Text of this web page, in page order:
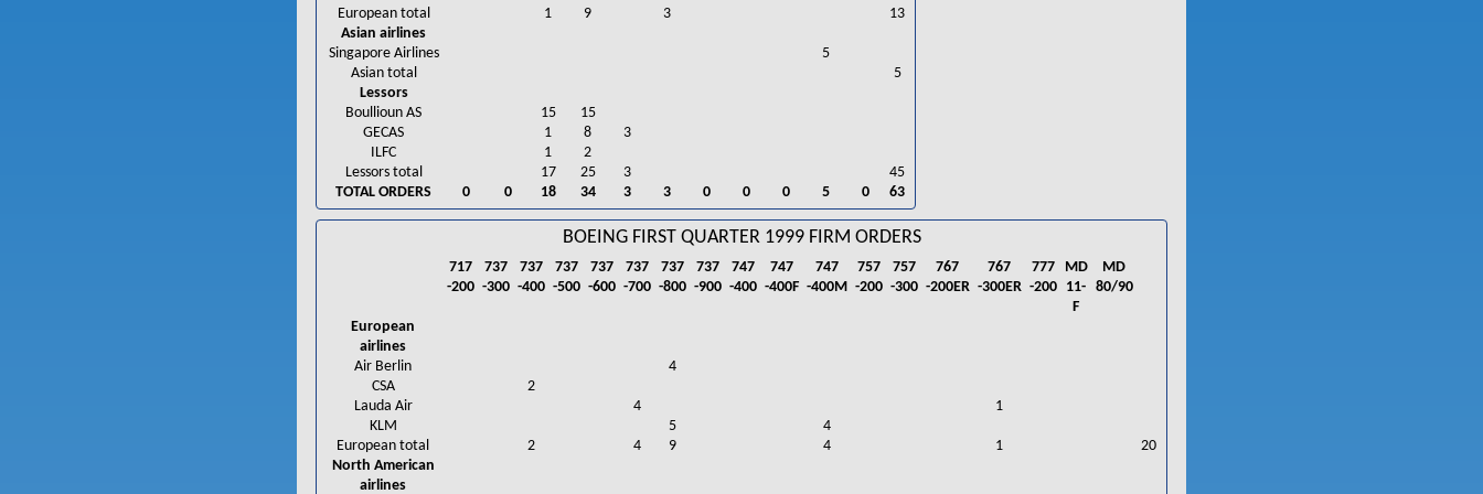
European total
1 9 3
13
Asian airlines
Singapore Airlines
5
Asian total
5
Lessors
Boullioun AS
15
15
GECAS
1 8
3
ILFC
1
2
Lessors total
17 25 3
45
TOTAL ORDERS
0 0 18 34 3 3 0 0 0 5 0 63
BOEING FIRST QUARTER 1999 FIRM ORDERS
717 737 737 737 737 737 737 737 747 747 747 757 757 767 767 777 MD
MD
-200 -300 -400 -500 -600 -700 -800 -900 -400 -400F -400M -200 -300 -200ER -300ER -200
11-
F
80/90
European
airlines
Air Berlin
4
CSA
2
Lauda Air
4
1
KLM
5
4
European total
2 4 9 4 1
20
North American
airlines